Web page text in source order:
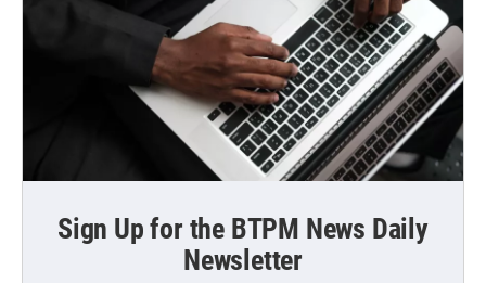
Sign Up for the BTPM News Daily
Newsletter